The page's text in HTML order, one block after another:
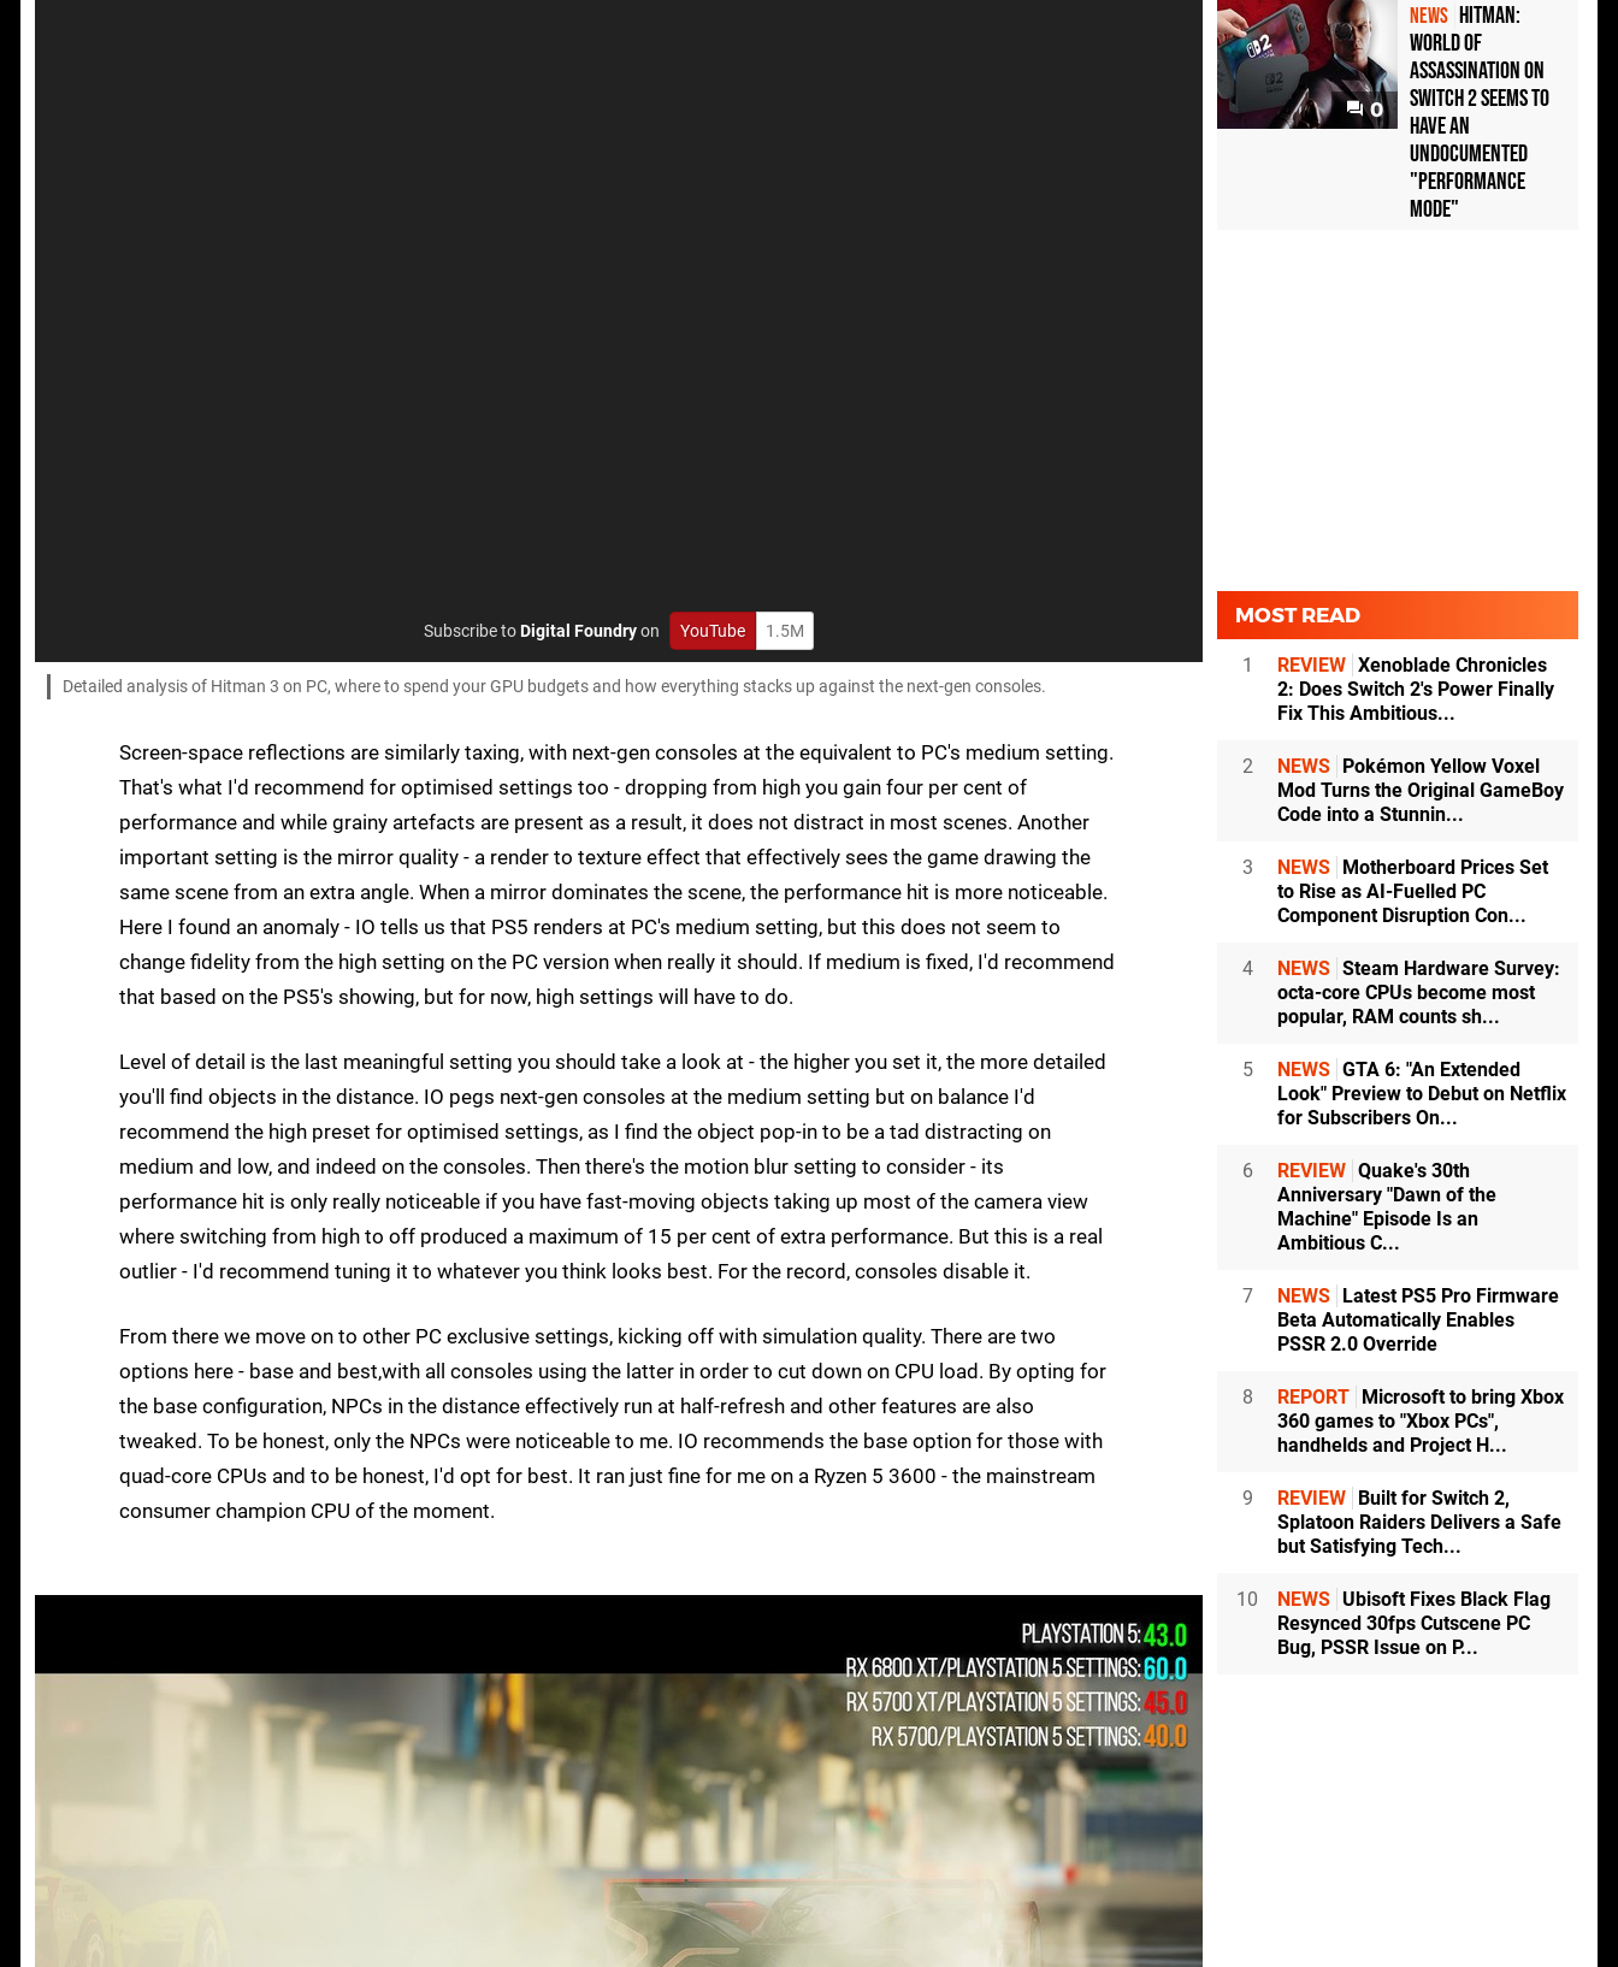
Subscribe toDigital Foundryon YouTube 1.5M
Detailed analysis of Hitman 3 on PC, where to spend your GPU budgets and how everything stacks up against the next-gen consoles.
Screen-space reflections are similarly taxing, with next-gen consoles at the equivalent to PC's medium setting.
That's what I'd recommend for optimised settings too - dropping from high you gain four per cent of
performance and while grainy artefacts are present as a result, it does not distract in most scenes. Another
important setting is the mirror quality - a render to texture effect that effectively sees the game drawing the
same scene from an extra angle. When a mirror dominates the scene, the performance hit is more noticeable.
Here I found an anomaly - IO tells us that PS5 renders at PC's medium setting, but this does not seem to
change fidelity from the high setting on the PC version when really it should. If medium is fixed, I'd recommend
that based on the PS5's showing, but for now, high settings will have to do.
Level of detail is the last meaningful setting you should take a look at - the higher you set it, the more detailed
you'll find objects in the distance. IO pegs next-gen consoles at the medium setting but on balance I'd
recommend the high preset for optimised settings, as I find the object pop-in to be a tad distracting on
medium and low, and indeed on the consoles. Then there's the motion blur setting to consider - its
performance hit is only really noticeable if you have fast-moving objects taking up most of the camera view
where switching from high to off produced a maximum of 15 per cent of extra performance. But this is a real
outlier - I'd recommend tuning it to whatever you think looks best. For the record, consoles disable it.
From there we move on to other PC exclusive settings, kicking off with simulation quality. There are two
options here - base and best,with all consoles using the latter in order to cut down on CPU load. By opting for
the base configuration, NPCs in the distance effectively run at half-refresh and other features are also
tweaked. To be honest, only the NPCs were noticeable to me. IO recommends the base option for those with
quad-core CPUs and to be honest, I'd opt for best. It ran just fine for me on a Ryzen 5 3600 - the mainstream
consumer champion CPU of the moment.
0
NEWS Hitman:
World of
Assassination on
Switch 2 seems to
have an
undocumented
"performance
mode"
MOST READ
1 REVIEW Xenoblade Chronicles
2: Does Switch 2's Power Finally
Fix This Ambitious...
2 NEWS
Pokémon Yellow Voxel
Mod Turns the Original GameBoy
Code into a Stunnin...
3 NEWS
Motherboard Prices Set
to Rise as AI-Fuelled PC
Component Disruption Con...
4 NEWS Steam Hardware Survey:
octa-core CPUs become most
popular, RAM counts sh...
5 NEWS GTA 6: "An Extended
Look" Preview to Debut on Netflix
for Subscribers On...
6 REVIEW Quake's 30th
Anniversary "Dawn of the
Machine" Episode Is an
Ambitious C...
7 NEWS
Latest PS5 Pro Firmware
Beta Automatically Enables
PSSR 2.0 Override
8 REPORT
Microsoft to bring Xbox
360 games to "Xbox PCs",
handhelds and Project H...
9 REVIEW
Built for Switch 2,
Splatoon Raiders Delivers a Safe
but Satisfying Tech...
10 NEWS Ubisoft Fixes Black Flag
Resynced 30fps Cutscene PC
Bug, PSSR Issue on P...